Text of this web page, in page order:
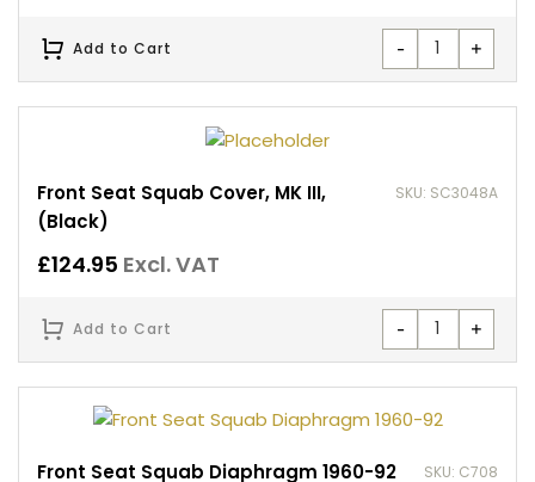
- +
Add to Cart
Front Seat Squab Cover, MK III,
(Black)
SKU: SC3048A
£124.95 Excl. VAT
- +
Add to Cart
Front Seat Squab Diaphragm 1960-92 SKU: C708